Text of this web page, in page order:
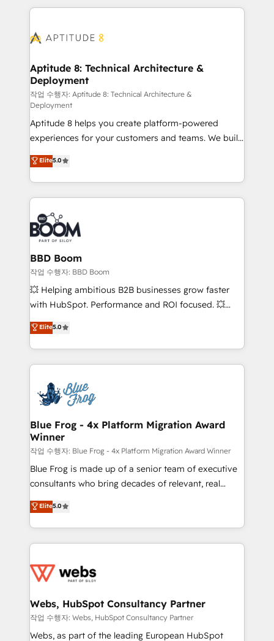
100+ intégrations CRM HubSpot réussies - 40
cumulées
builds scalable strategies that drive long-term
Seamless CRM, CMS, and automation setup •
Custom APIs and third-party integrations 📈 End-to-
End Revenue Acceleration • Lifecycle marketing and
pipeline growth programs • Sales enablement tools
and CRM optimization • Retention strategies with
customer journey mapping 🏅 Elite-Level HubSpot
Execution • 750+ onboardings and 2,000+
implementations • Deep expertise across marketing,
sales, and service hubs • Built-in flexibility for
startups to global brands
Aptitude 8: Technical Architecture &
Deployment
작업 수행자: Aptitude 8: Technical Architecture &
Deployment
Aptitude 8 helps you create platform-powered
experiences for your customers and teams. We build
multi-hub solutions and orchestrate operations
across your entire tech stack. Aptitude 8 is trusted
by top brands such as Lenovo, Bluetooth,
International Sports Sciences Association, SXSW,
Notion, Soundcloud, American Nurses Association,
Randstad, Uber Freight, and HubSpot itself. We have
the largest technical consulting team of any HubSpot
partner and expertise across operational strategy,
business-first process building, system integration,
custom development, and extensibility. When you
work with Aptitude 8, you get a team – not an
development, and project management. We have
100% US-based, FTE team members. We offer
migrations from other platforms, systems
integration, extensibility, custom development, and
Elite5.0
BBD Boom
작업 수행자: BBD Boom
💥 Helping ambitious B2B businesses grow faster
with HubSpot. Performance and ROI focused. 💥
BBD Boom is the HubSpot partner that can help you
to HubSpot Better. We work with your teams to
solve all your HubSpot challenges and improve user
adoption, sales process and marketing results.
the first time 🔧 Designing and optimising your
HubSpot set-up for better results 🌐 Website design
and build using HubSpot 🔌 Integrating HubSpot
with other systems 🎓 Training your teams to be
HubSpot pros 📊 Lead generation services using
HubSpot Why us? - SIX HubSpot Accreditations -
awarded by HubSpot after a rigorous process for
Migration, Custom Integration & Platform
Enablement -Onboarded over 500 businesses to
get more from your investment in HubSpot.
www.bbdboom.com
Elite5.0
Blue Frog - 4x Platform Migration Award
Winner
작업 수행자: Blue Frog - 4x Platform Migration Award Winner
Blue Frog is made up of a senior team of executive
consultants who bring decades of relevant, real
world experience to our client engagements. "Blue
Frog is a top, trusted partner in HubSpot's
ecosystem for a reason. Their team brings over a
decade of experience to the table, along with deep
for driving growth. They are committed to helping
their unique business needs. We are thrilled to have
Blue Frog in the HubSpot ecosystem leading the
way for customers!" - Yamini Rangan, CEO of
Elite5.0
Webs, HubSpot Consultancy Partner
작업 수행자: Webs, HubSpot Consultancy Partner
Webs, as part of the leading European HubSpot